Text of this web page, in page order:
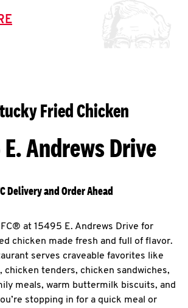
Fried Chicken
Andrews Drive
Delivery and Order Ahead
at 15495 E. Andrews Drive for
chicken made fresh and full of flavor.
serves craveable favorites like
chicken tenders, chicken sandwiches,
meals, warm buttermilk biscuits, and
stopping in for a quick meal or